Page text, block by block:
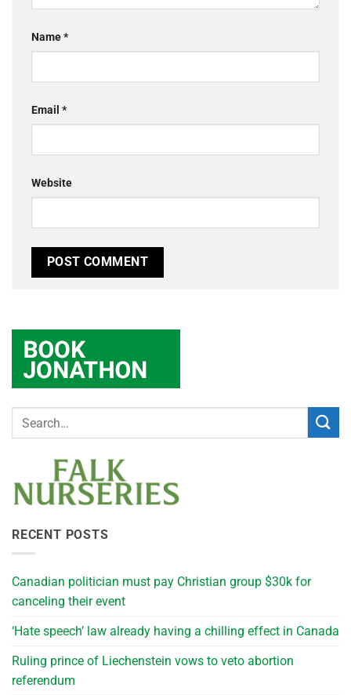
Name*
Email *
Website
RECENT POSTS
Canadian politician must pay Christian group $30k for
canceling their event
‘Hate speech’ law already having a chilling effect in Canada
Ruling prince of Liechenstein vows to veto abortion
referendum